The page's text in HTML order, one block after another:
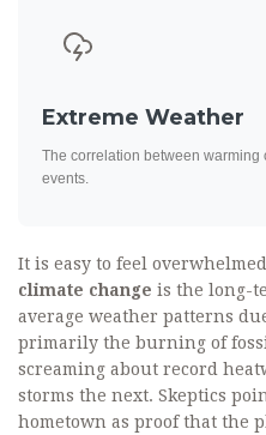
Extreme Weather
The correlation between
events.
It is easy to feel
climate change is the long-
average weather patterns
primarily the burning of
screaming about record
storms the next. Skeptics
hometown as proof that the